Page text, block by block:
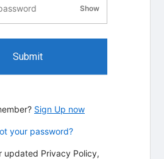
Showpassword visibility
Submit
Sign Up now
your password?
updated Privacy Policy,